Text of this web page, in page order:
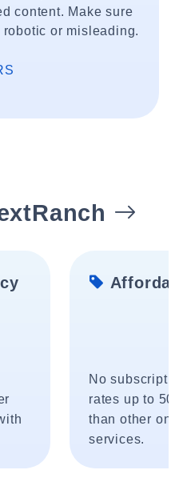
content. Make sure
or misleading.
No
rates up to
than other
services.